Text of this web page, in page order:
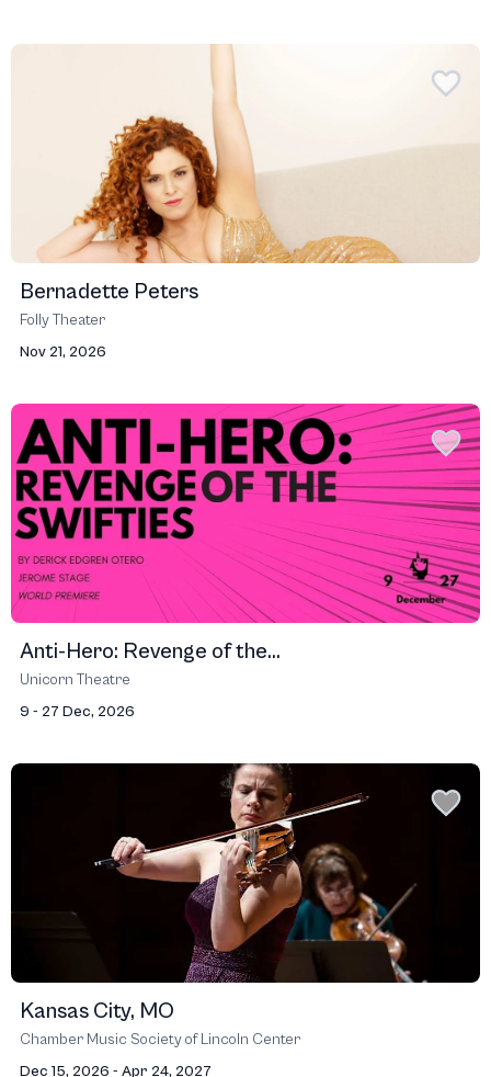
Bernadette Peters
Folly Theater
Nov 21, 2026
Anti-Hero: Revenge of the...
Unicorn Theatre
9 - 27 Dec, 2026
Kansas City, MO
Chamber Music Society of Lincoln Center
Dec 15, 2026 - Apr 24, 2027